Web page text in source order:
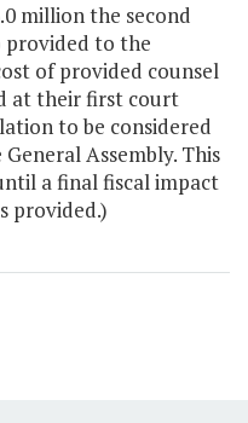
million the second
to the
of provided counsel
at their first court
to be considered
Assembly. This
a final fiscal impact
provided.)